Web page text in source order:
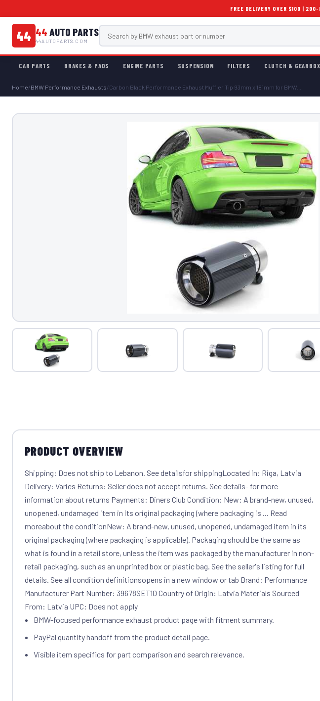
FREE DELIVERY OVER $100 | 200-
44 44 AUTO PARTS
44AUTOPARTS.COM
CAR PARTS BRAKES & PADS ENGINE PARTS SUSPENSION FILTERS CLUTCH & GEARBOX
Home/BMW Performance Exhausts/Carbon Black Performance Exhaust Muffler Tip 93mm x 181mm for BMW...
PRODUCT OVERVIEW
Shipping: Does not ship to Lebanon. See detailsfor shippingLocated in: Riga, Latvia
Delivery: Varies Returns: Seller does not accept returns. See details- for more
information about returns Payments: Diners Club Condition: New: A brand-new, unused,
unopened, undamaged item in its original packaging (where packaging is ... Read
moreabout the conditionNew: A brand-new, unused, unopened, undamaged item in its
original packaging (where packaging is applicable). Packaging should be the same as
what is found in a retail store, unless the item was packaged by the manufacturer in non-
retail packaging, such as an unprinted box or plastic bag. See the seller's listing for full
details. See all condition definitionsopens in a new window or tab Brand: Performance
Manufacturer Part Number: 39678SET10 Country of Origin: Latvia Materials Sourced
From: Latvia UPC: Does not apply
BMW-focused performance exhaust product page with fitment summary.
PayPal quantity handoff from the product detail page.
Visible item specifics for part comparison and search relevance.